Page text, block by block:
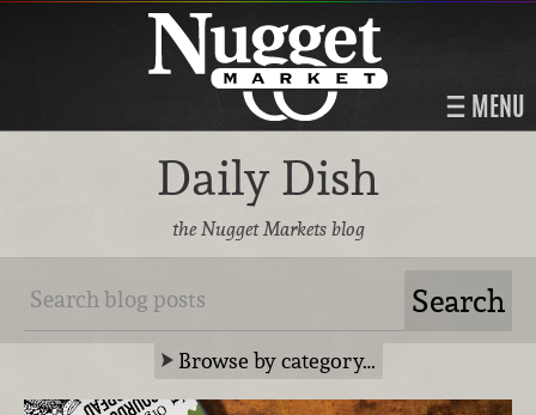
MENU
Daily Dish
the Nugget Markets blog
Browse by category…